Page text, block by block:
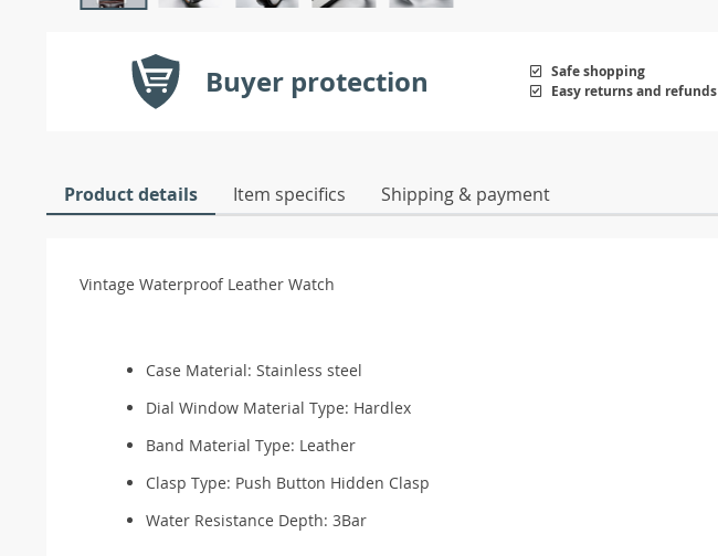
Buyer protection
Safe shopping
Easy returns and refunds
Product details Item specifics Shipping & payment
Vintage Waterproof Leather Watch
Case Material: Stainless steel
Dial Window Material Type: Hardlex
Band Material Type: Leather
Clasp Type: Push Button Hidden Clasp
Water Resistance Depth: 3Bar